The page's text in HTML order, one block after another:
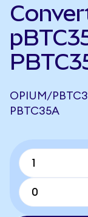
OPIUM/
PBTC35A